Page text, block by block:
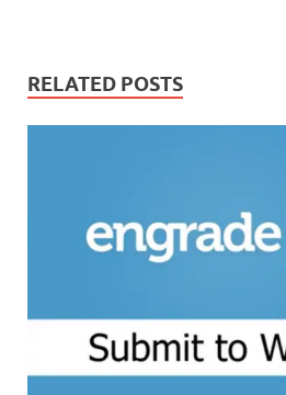
RELATED POSTS